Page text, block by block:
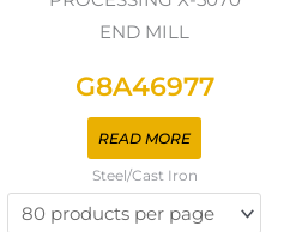
END MILL
G8A46977
READ MORE
Steel/Cast Iron